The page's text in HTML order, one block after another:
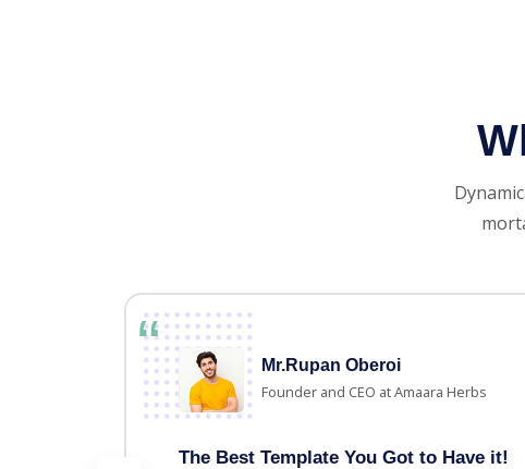
Mr.Rupan Oberoi
Founder and CEO at Amaara Herbs
The Best Template You Got to Have it!